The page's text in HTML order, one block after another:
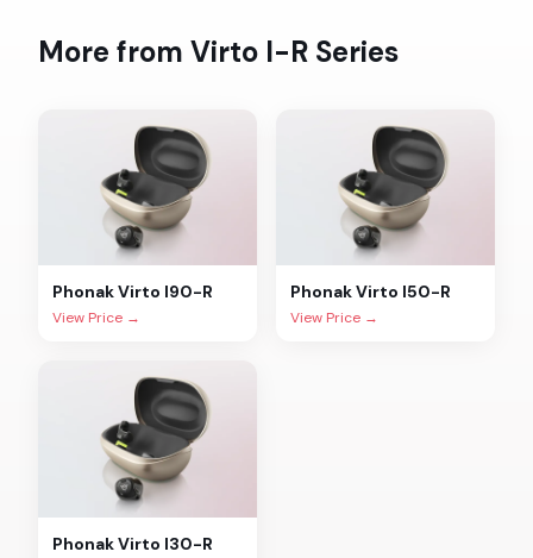
More from Virto I-R Series
PhonakVirto I90-R
View Price →
PhonakVirto I50-R
View Price →
PhonakVirto I30-R